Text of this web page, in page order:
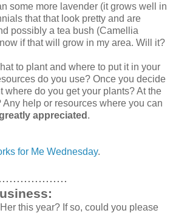
some more lavender (it grows well in
that that look pretty and are
possibly a tea bush (Camellia
if that will grow in my area. Will it?
to plant and where to put it in your
do you use? Once you decide
where do you get your plants? At the
Any help or resources where you can
appreciated .
for Me Wednesday.
this year? If so, could you please